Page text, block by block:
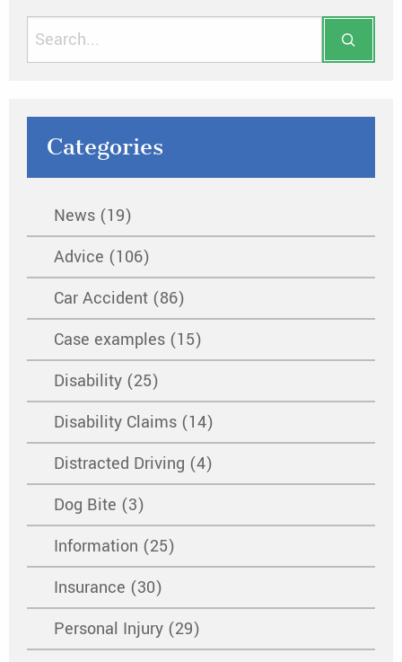
Categories
News (19)
Advice (106)
Car Accident (86)
Case examples (15)
Disability (25)
Disability Claims (14)
Distracted Driving (4)
Dog Bite (3)
Information (25)
Insurance (30)
Personal Injury (29)